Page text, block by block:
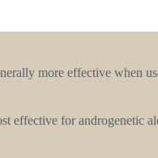
more effective when
effective for androgenetic